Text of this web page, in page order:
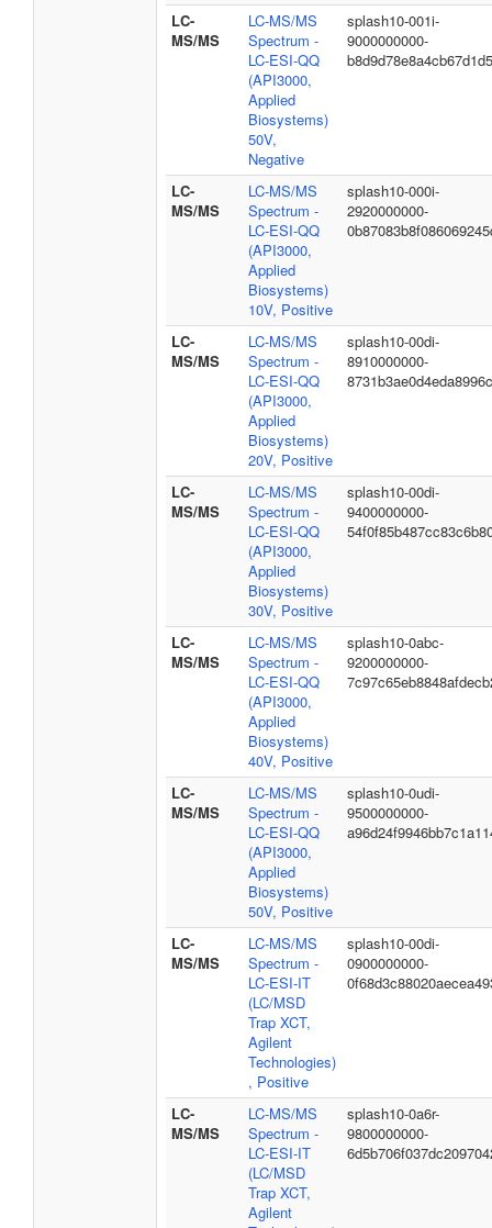
LC-
MS/MS
LC-MS/MS
Spectrum -
LC-ESI-QQ
(API3000,
Applied
Biosystems)
50V,
Negative
splash10-001i-
9000000000-
LC-
MS/MS
LC-MS/MS
Spectrum -
LC-ESI-QQ
(API3000,
Applied
Biosystems)
10V, Positive
splash10-000i-
2920000000-
LC-
MS/MS
LC-MS/MS
Spectrum -
LC-ESI-QQ
(API3000,
Applied
Biosystems)
20V, Positive
splash10-00di-
8910000000-
LC-
MS/MS
LC-MS/MS
Spectrum -
LC-ESI-QQ
(API3000,
Applied
Biosystems)
30V, Positive
splash10-00di-
9400000000-
LC-
MS/MS
LC-MS/MS
Spectrum -
LC-ESI-QQ
(API3000,
Applied
Biosystems)
40V, Positive
splash10-0abc-
9200000000-
LC-
MS/MS
LC-MS/MS
Spectrum -
LC-ESI-QQ
(API3000,
Applied
Biosystems)
50V, Positive
splash10-0udi-
9500000000-
LC-
MS/MS
LC-MS/MS
Spectrum -
LC-ESI-IT
(LC/MSD
Trap XCT,
Agilent
Technologies)
, Positive
splash10-00di-
0900000000-
LC-
MS/MS
LC-MS/MS
Spectrum -
LC-ESI-IT
(LC/MSD
Trap XCT,
Agilent
splash10-0a6r-
9800000000-